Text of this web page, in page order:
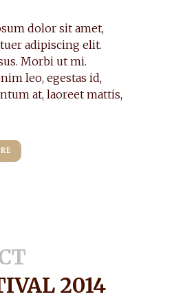
dolor sit amet,
adipiscing elit.
Morbi ut mi.
leo, egestas id,
at, laoreet mattis,
2014